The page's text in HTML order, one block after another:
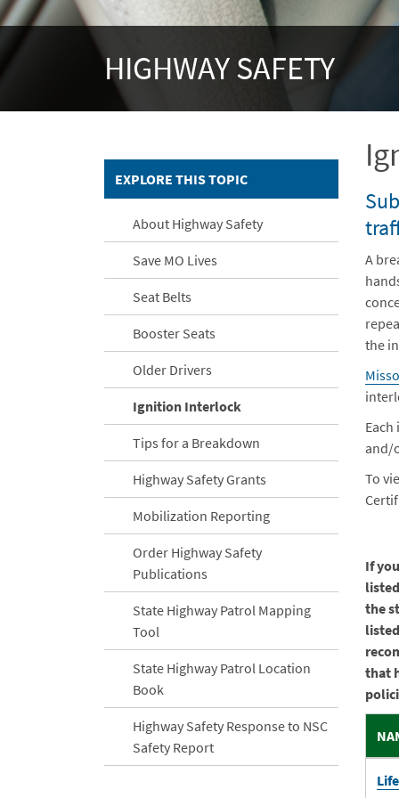
HIGHWAY SAFETY
EXPLORE THIS TOPIC
About Highway Safety
Save MO Lives
Seat Belts
Booster Seats
Older Drivers
Ignition Interlock
Tips for a Breakdown
Highway Safety Grants
Mobilization Reporting
Order Highway Safety
Publications
State Highway Patrol Mapping
Tool
State Highway Patrol Location
Book
Highway Safety Response to NSC
Safety Report
A
the
and/
To
If
the
that